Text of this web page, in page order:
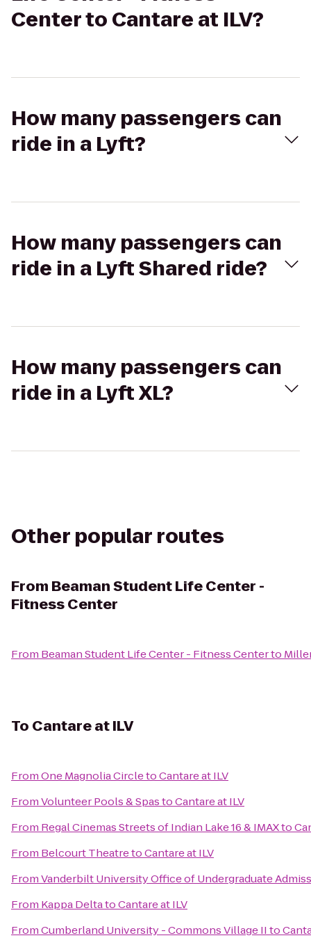
Center to Cantare at ILV?
How many passengers can
ride in a Lyft?
How many passengers can
ride in a Lyft Shared ride?
How many passengers can
ride in a Lyft XL?
Other popular routes
From Beaman Student Life Center -
Fitness Center
From Beaman Student Life Center - Fitness Centerto
To Cantare at ILV
FromOne Magnolia CircletoCantare at ILV
FromVolunteer Pools & SpastoCantare at ILV
From Regal Cinemas Streets of Indian Lake 16 & IMAXto
From Belcourt TheatretoCantare at ILV
FromVanderbilt University Office of Undergraduate
From Kappa DeltatoCantare at ILV
FromCumberland University - Commons Village IIto